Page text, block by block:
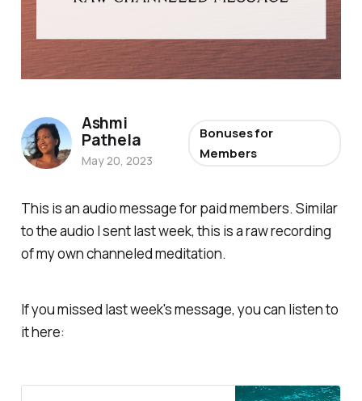
This is an audio message for paid members. Similar
to the audio I sent last week, this is a raw recording
of my own channeled meditation.
If you missed last week's message, you can listen to
it here:
Ashmi
Pathela
May 20, 2023
Bonuses for
Members